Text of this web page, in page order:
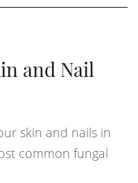
and Nail
skin and nails in
common fungal